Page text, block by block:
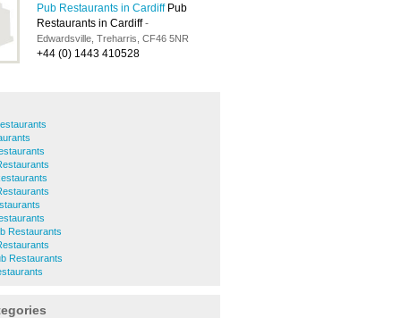
Pub Restaurants in Cardiff Pub
Restaurants in Cardiff-
Edwardsville, Treharris, CF46 5NR
+44 (0) 1443 410528
Restaurants
Restaurants